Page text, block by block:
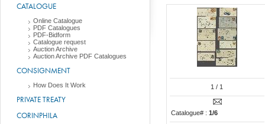
CATALOGUE
Online Catalogue
PDF Catalogues
PDF-Bidform
Catalogue request
Auction Archive
Auction Archive PDF Catalogues
CONSIGNMENT
How Does It Work
PRIVATE TREATY
CORINPHILA
1 / 1
Catalogue# : 1/6